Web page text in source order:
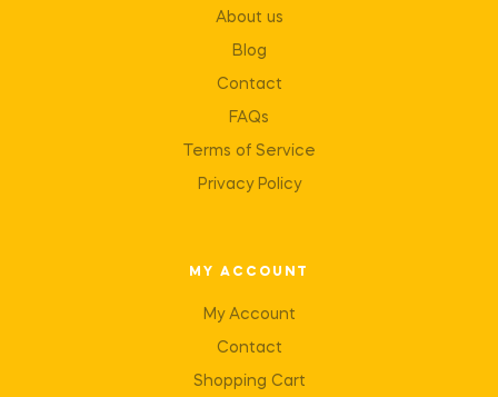
About us
Blog
Contact
FAQs
Terms of Service
Privacy Policy
MY ACCOUNT
My Account
Contact
Shopping Cart